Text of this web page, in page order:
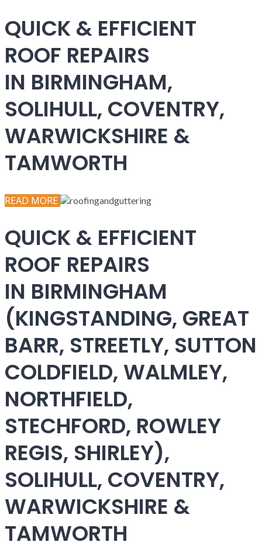
QUICK & EFFICIENT
ROOF REPAIRS
IN BIRMINGHAM,
SOLIHULL, COVENTRY,
WARWICKSHIRE &
TAMWORTH
READ MORE
QUICK & EFFICIENT
ROOF REPAIRS
IN BIRMINGHAM
(KINGSTANDING, GREAT
BARR, STREETLY, SUTTON
COLDFIELD, WALMLEY,
NORTHFIELD,
STECHFORD, ROWLEY
REGIS, SHIRLEY),
SOLIHULL, COVENTRY,
WARWICKSHIRE &
TAMWORTH